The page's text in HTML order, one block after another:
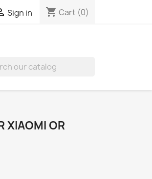
Sign in shopping_cart Cart (0)
XIAOMI OR